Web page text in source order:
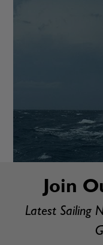
Join
Latest Sailing